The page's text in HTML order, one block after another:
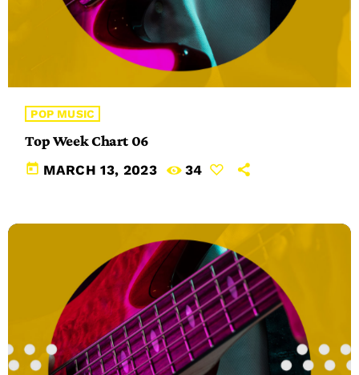
POP MUSIC
Top Week Chart 06
today MARCH 13, 2023 34